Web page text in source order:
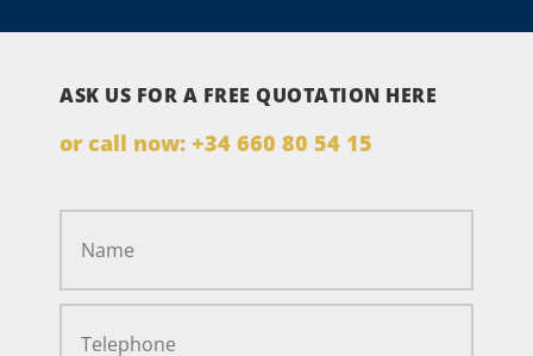
ASK US FOR A FREE QUOTATION HERE
or call now: +34 660 80 54 15